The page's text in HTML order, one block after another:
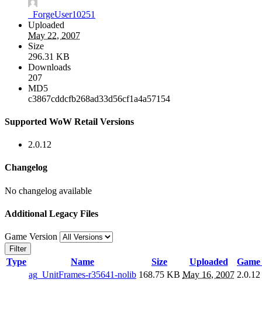
_ForgeUser10251
Uploaded
May 22, 2007
Size
296.31 KB
Downloads
207
MD5
c3867cddcfb268ad33d56cf1a4a57154
Supported WoW Retail Versions
2.0.12
Changelog
No changelog available
Additional Legacy Files
Game Version
Filter
Type Name Size Uploaded
ag_UnitFrames-r35641-nolib 168.75 KB May 16, 2007 2.0.12